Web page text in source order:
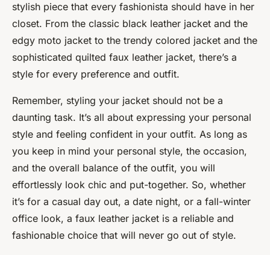
stylish piece that every fashionista should have in her
closet. From the classic black leather jacket and the
edgy moto jacket to the trendy colored jacket and the
sophisticated quilted faux leather jacket, there’s a
style for every preference and outfit.
Remember, styling your jacket should not be a
daunting task. It’s all about expressing your personal
style and feeling confident in your outfit. As long as
you keep in mind your personal style, the occasion,
and the overall balance of the outfit, you will
effortlessly look chic and put-together. So, whether
it’s for a casual day out, a date night, or a fall-winter
office look, a faux leather jacket is a reliable and
fashionable choice that will never go out of style.